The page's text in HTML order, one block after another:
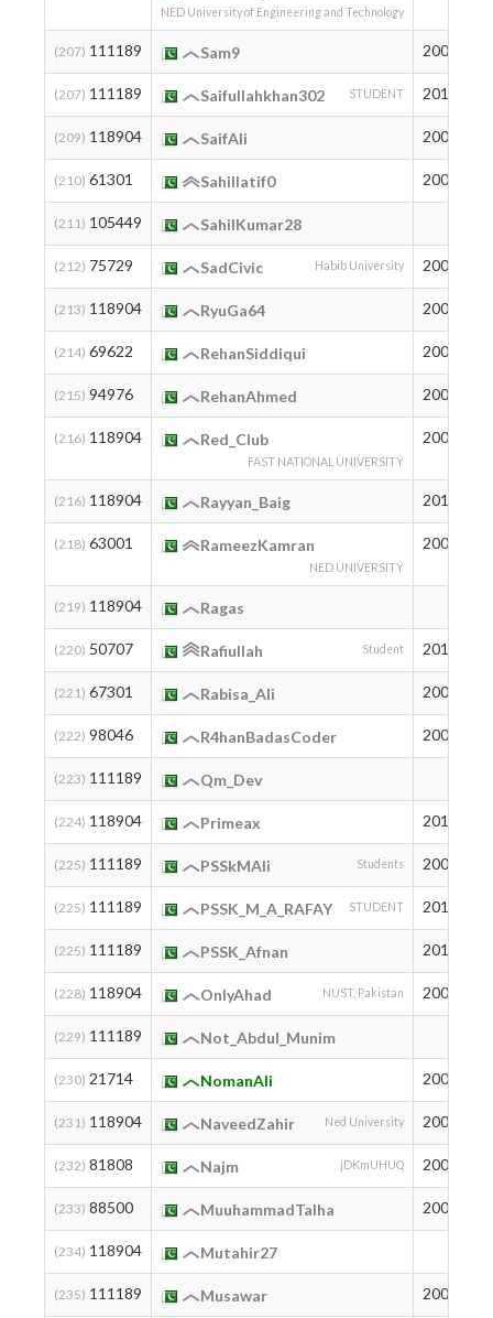
NED University of Engineering and Technology
(207) 111189 Sam9 2005
(207) 111189 Saifullahkhan302 STUDENT 2011
(209) 118904 SaifAli 2008
(210) 61301 Sahillatif0 2005
(211) 105449 SahilKumar28
(212) 75729 SadCivic Habib University 2003
(213) 118904 RyuGa64 2004
(214) 69622 RehanSiddiqui 2006
(215) 94976 RehanAhmed 2006
(216) 118904 Red_Club
FAST NATIONAL UNIVERSITY
2006
(216) 118904 Rayyan_Baig 2011
(218) 63001 RameezKamran
NED UNIVERSITY
2007
(219) 118904 Ragas
(220) 50707 Rafiullah Student 2010
(221) 67301 Rabisa_Ali 2007
(222) 98046 R4hanBadasCoder 2005
(223) 111189 Qm_Dev
(224) 118904 Primeax 2011
(225) 111189 PSSkMAli Students 2009
(225) 111189 PSSK_M_A_RAFAY STUDENT 2012
(225) 111189 PSSK_Afnan 2011
(228) 118904 OnlyAhad NUST, Pakistan 2005
(229) 111189 Not_Abdul_Munim
(230) 21714 NomanAli 2005
(231) 118904 NaveedZahir Ned University 2007
(232) 81808 Najm jDKmUHUQ 2007
(233) 88500 MuuhammadTalha 2004
(234) 118904 Mutahir27
(235) 111189 Musawar 2004